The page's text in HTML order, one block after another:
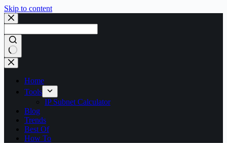
Skip to content
No
results
Home
Tools
IP Subnet Calculator
Blog
Trends
Best Of
How To